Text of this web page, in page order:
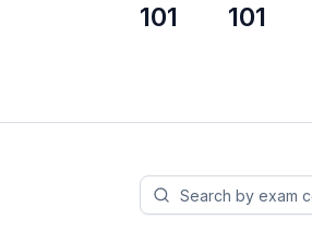
101 101